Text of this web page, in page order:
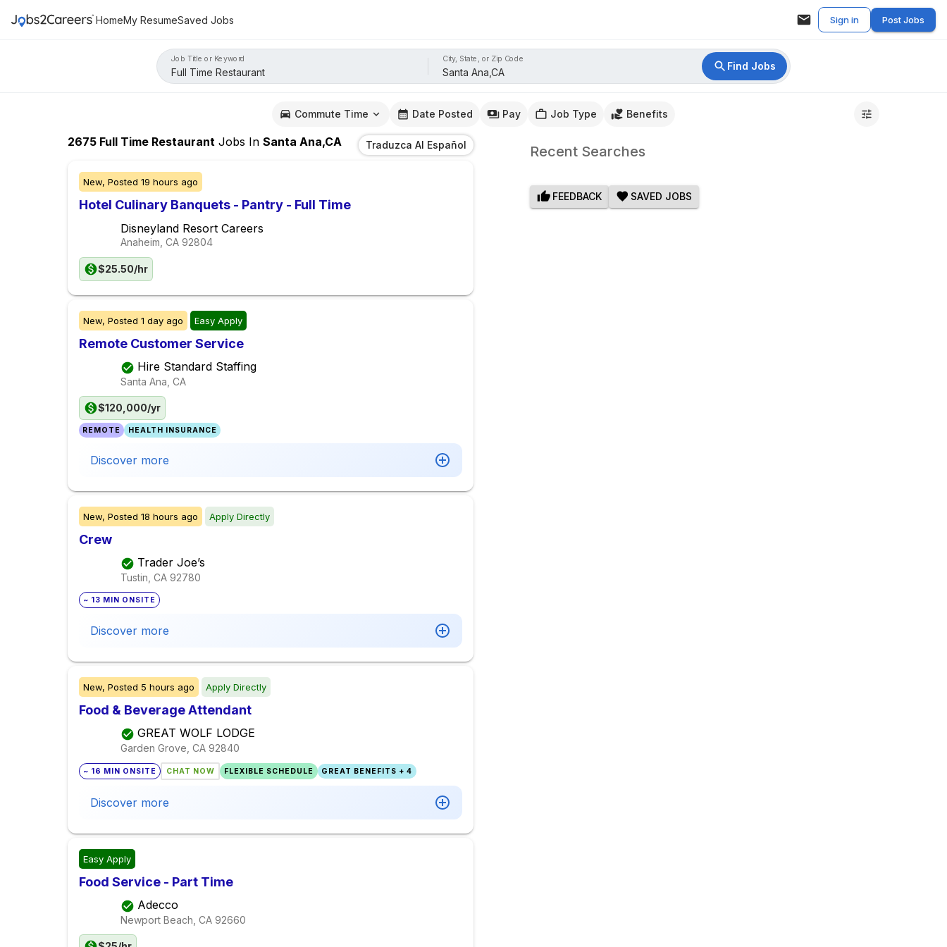
HomeMy ResumeSaved Jobs Sign in Post Jobs
Job Title or Keyword City, State, or Zip Code
Find Jobs
Commute Time Date Posted Pay Job Type Benefits
2675 Full Time Restaurant Jobs In Santa Ana,CA Traduzca Al Español
New, Posted 19 hours ago
Hotel Culinary Banquets - Pantry - Full Time
Disneyland Resort Careers
Anaheim, CA 92804
$25.50/hr
New, Posted 1 day ago Easy Apply
Remote Customer Service
Hire Standard Staffing
Santa Ana, CA
$120,000/yr
REMOTE HEALTH INSURANCE
Discover more
New, Posted 18 hours ago Apply Directly
Crew
Trader Joe’s
Tustin, CA 92780
~ 13 MIN ONSITE
Discover more
New, Posted 5 hours ago Apply Directly
Food & Beverage Attendant
GREAT WOLF LODGE
Garden Grove, CA 92840
~ 16 MIN ONSITE CHAT NOW FLEXIBLE SCHEDULE GREAT BENEFITS + 4
Discover more
Easy Apply
Food Service - Part Time
Adecco
Newport Beach, CA 92660
Recent Searches
FEEDBACK SAVED JOBS